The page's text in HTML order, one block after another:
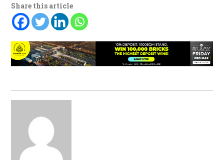
Share this article